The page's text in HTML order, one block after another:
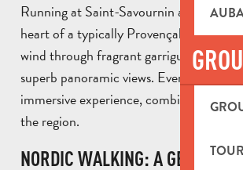
Running at Saint-Savournin also
heart of a typically Provençal
wind through fragrant garrigue, shady
superb panoramic views. Every outing
immersive experience, combining sport
the region.
NORDIC WALKING: A GENTLE